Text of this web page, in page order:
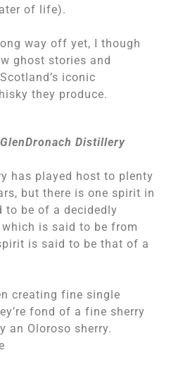
of life).
way off yet, I though
ghost stories and
iconic
they produce.
Distillery
has played host to plenty
but there is one spirit in
be of a decidedly
is said to be from
is said to be that of a
creating fine single
fond of a fine sherry
an Oloroso sherry.